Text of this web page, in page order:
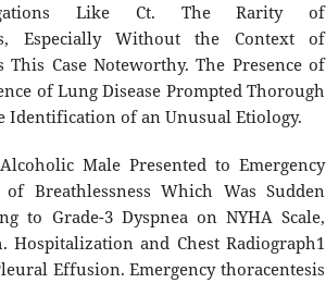
Like Ct. The Rarity of
Especially Without the Context of
This Case Noteworthy. The Presence of
of Lung Disease Prompted Thorough
Identification of an Unusual Etiology.
Male Presented to Emergency
Breathlessness Which Was Sudden
to Grade-3 Dyspnea on NYHA Scale,
Hospitalization and Chest Radiograph1
Effusion. Emergency thoracentesis